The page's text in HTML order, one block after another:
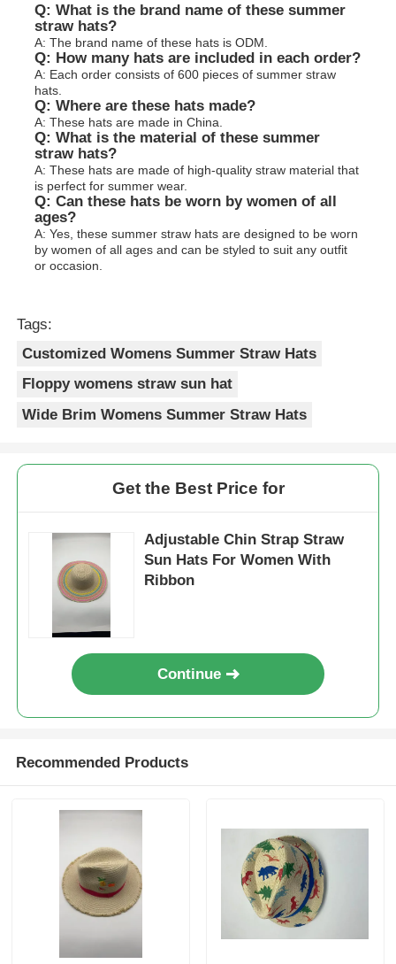
Q: What is the brand name of these summer
straw hats?
A: The brand name of these hats is ODM.
Q: How many hats are included in each order?
A: Each order consists of 600 pieces of summer straw
hats.
Q: Where are these hats made?
A: These hats are made in China.
Q: What is the material of these summer
straw hats?
A: These hats are made of high-quality straw material that
is perfect for summer wear.
Q: Can these hats be worn by women of all
ages?
A: Yes, these summer straw hats are designed to be worn
by women of all ages and can be styled to suit any outfit
or occasion.
Tags:
Customized Womens Summer Straw Hats
Floppy womens straw sun hat
Wide Brim Womens Summer Straw Hats
Get the Best Price for
Adjustable Chin Strap Straw
Sun Hats For Women With
Ribbon
Continue
Recommended Products